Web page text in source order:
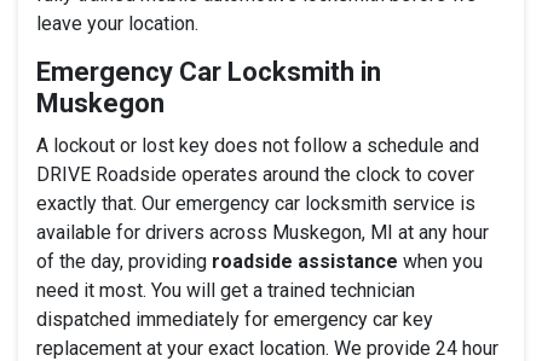
leave your location.
Emergency Car Locksmith in
Muskegon
A lockout or lost key does not follow a schedule and
DRIVE Roadside operates around the clock to cover
exactly that. Our emergency car locksmith service is
available for drivers across Muskegon, MI at any hour
of the day, providing roadside assistance when you
need it most. You will get a trained technician
dispatched immediately for emergency car key
replacement at your exact location. We provide 24 hour